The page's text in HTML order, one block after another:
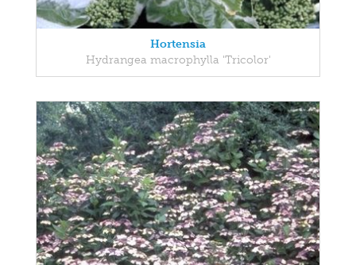
Hortensia
Hydrangea macrophylla 'Tricolor'